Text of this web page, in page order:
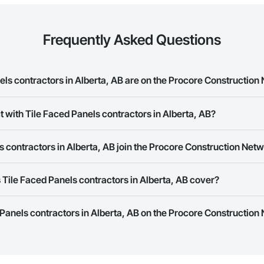
Frequently Asked Questions
contractors in Alberta, AB are on the Procore Construction
with Tile Faced Panels contractors in Alberta, AB?
number or website on their business page so you can easily connect
contractors in Alberta, AB join the Procore Construction
your business page.
Faced Panels contractors in Alberta, AB cover?
work in.contractors in Alberta, AB on the Procore Construction